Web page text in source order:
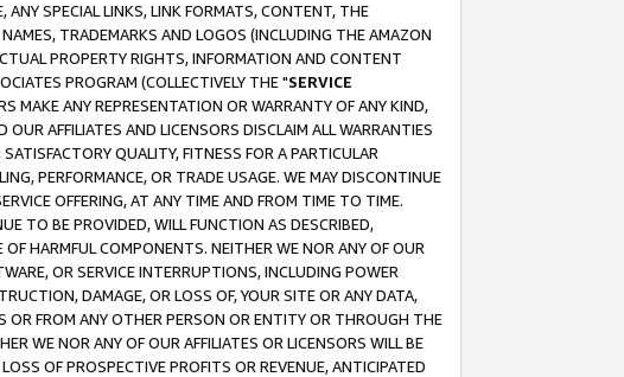
SPECIAL LINKS, LINK FORMATS, CONTENT, THE
TRADEMARKS AND LOGOS (INCLUDING THE AMAZON
PROPERTY RIGHTS, INFORMATION AND CONTENT
PROGRAM (COLLECTIVELY THE "SERVICE
MAKE ANY REPRESENTATION OR WARRANTY OF ANY KIND,
AFFILIATES AND LICENSORS DISCLAIM ALL WARRANTIES
QUALITY, FITNESS FOR A PARTICULAR
PERFORMANCE, OR TRADE USAGE. WE MAY DISCONTINUE
OFFERING, AT ANY TIME AND FROM TIME TO TIME.
TO BE PROVIDED, WILL FUNCTION AS DESCRIBED,
HARMFUL COMPONENTS. NEITHER WE NOR ANY OF OUR
OR SERVICE INTERRUPTIONS, INCLUDING POWER
DAMAGE, OR LOSS OF, YOUR SITE OR ANY DATA,
OR FROM ANY OTHER PERSON OR ENTITY OR THROUGH THE
WE NOR ANY OF OUR AFFILIATES OR LICENSORS WILL BE
OF PROSPECTIVE PROFITS OR REVENUE, ANTICIPATED